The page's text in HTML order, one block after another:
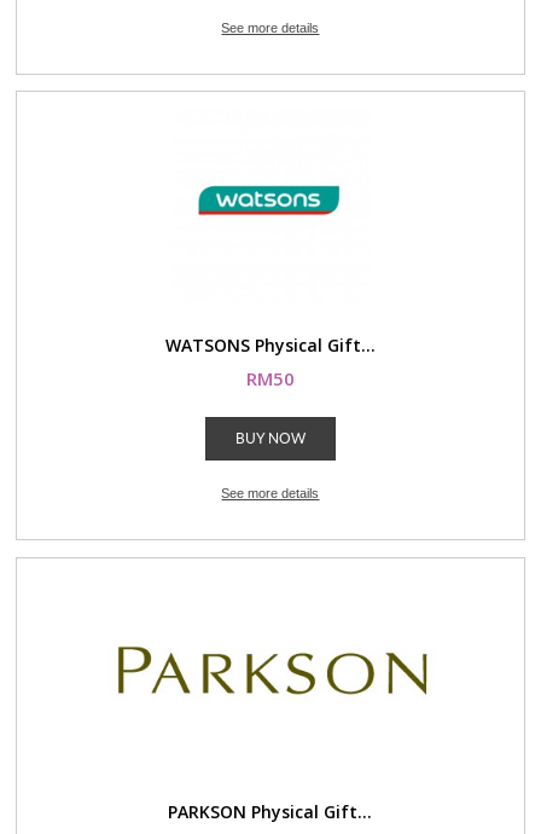
See more details
WATSONS Physical Gift...
RM50
BUY NOW
See more details
PARKSON Physical Gift...